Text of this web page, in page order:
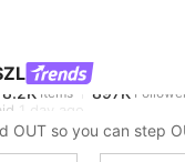
8.2KItems
1 day ago
8.2K 897K